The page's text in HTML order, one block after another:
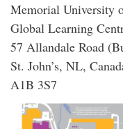
Memorial University
Global Learning
57 Allandale Road
St. John’s, NL,
A1B 3S7